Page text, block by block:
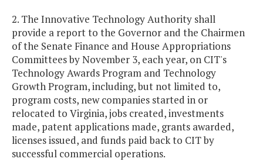
2. The Innovative Technology Authority shall
provide a report to the Governor and the Chairmen
of the Senate Finance and House Appropriations
Committees by November 3, each year, on CIT's
Technology Awards Program and Technology
Growth Program, including, but not limited to,
program costs, new companies started in or
relocated to Virginia, jobs created, investments
made, patent applications made, grants awarded,
licenses issued, and funds paid back to CIT by
successful commercial operations.